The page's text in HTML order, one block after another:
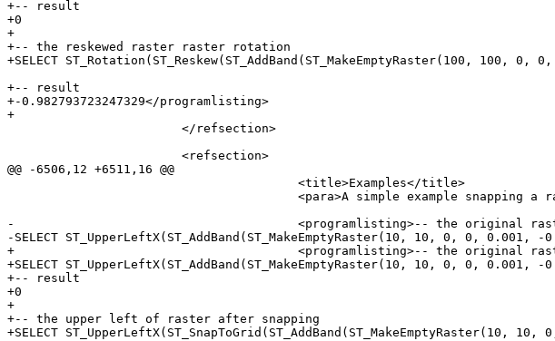
+-- result
+0
+
+-- the reskewed raster raster rotation
+SELECT
+-- result
+-0.982793723247329</programlisting>
+
@@ -6506,12 +6511,16 @@
-					<programlisting>-- the original raster pixel size
-SELECT ST_UpperLeftX(ST_AddBand(ST_MakeEmptyRaster(10, 10, 0, 0,
+					<programlisting>-- the original raster upper left X
+SELECT ST_UpperLeftX(ST_AddBand(ST_MakeEmptyRaster(10, 10, 0, 0,
+-- result
+0
+
+-- the upper left of raster after snapping
+SELECT